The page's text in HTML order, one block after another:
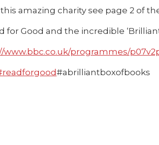
amazing charity see page 2 of
for Good and the incredible
www.bbc.co.uk/programmes/
#abrilliantboxofbooks